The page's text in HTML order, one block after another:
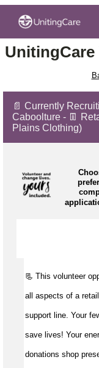
📄 Currently
Caboolture - 👖
Plains Clothing)
📃 This volunteer
all aspects of a
support line. Your
save lives! Your
donations shop